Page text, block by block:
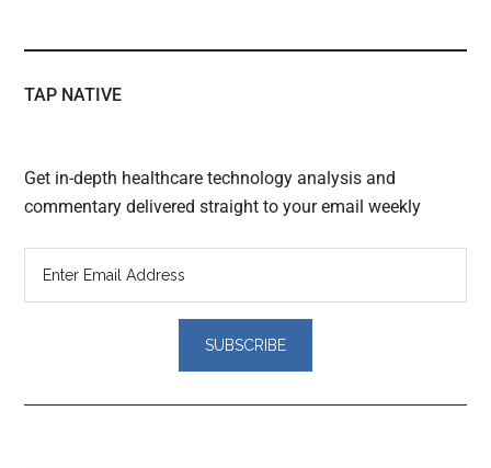
TAP NATIVE
Get in-depth healthcare technology analysis and
commentary delivered straight to your email weekly